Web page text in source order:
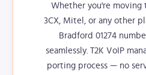
Whether you're moving
3CX, Mitel, or any other
Bradford 01274
seamlessly. T2K VoIP
porting process — no